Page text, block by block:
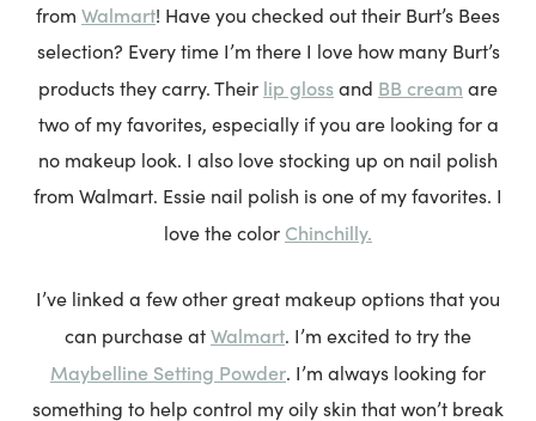
from Walmart! Have you checked out their Burt’s Bees
selection? Every time I’m there I love how many Burt’s
products they carry. Their lip glossand BB cream are
two of my favorites, especially if you are looking for a
no makeup look. I also love stocking up on nail polish
from Walmart. Essie nail polish is one of my favorites. I
love the color Chinchilly.
I’ve linked a few other great makeup options that you
can purchase atWalmart. I’m excited to try the
Maybelline Setting Powder. I’m always looking for
something to help control my oily skin that won’t break